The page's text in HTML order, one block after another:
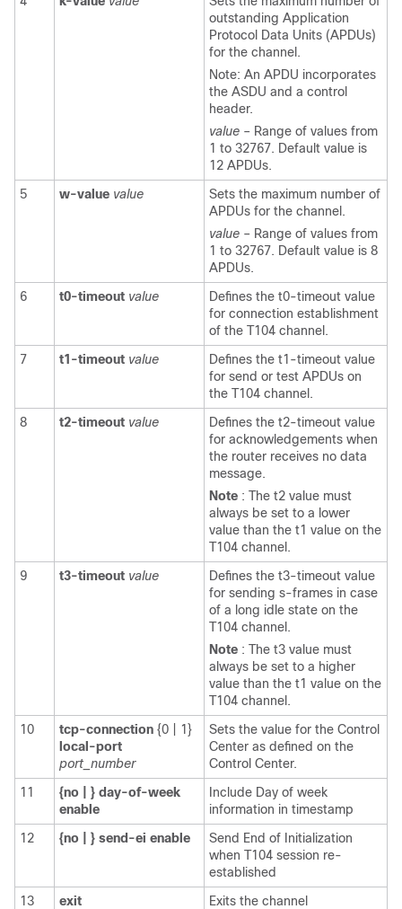
outstanding Application
Protocol Data Units (APDUs)
for the channel.
Note: An APDU incorporates
the ASDU and a control
header.
value – Range of values from
1 to 32767. Default value is
12 APDUs.
5
w-value value
Sets the maximum number of
APDUs for the channel.
value – Range of values from
1 to 32767. Default value is 8
APDUs.
6
t0-timeout value
Defines the t0-timeout value
for connection establishment
of the T104 channel.
7
t1-timeout value
Defines the t1-timeout value
for send or test APDUs on
the T104 channel.
8
t2-timeout value
Defines the t2-timeout value
for acknowledgements when
the router receives no data
message.
Note : The t2 value must
always be set to a lower
value than the t1 value on the
T104 channel.
9
t3-timeout value
Defines the t3-timeout value
for sending s-frames in case
of a long idle state on the
T104 channel.
Note : The t3 value must
always be set to a higher
value than the t1 value on the
T104 channel.
10
tcp-connection {0 | 1}
local-port
port_number
Sets the value for the Control
Center as defined on the
Control Center.
11
{no } day-of-week
enable
Include Day of week
information in timestamp
12
{no } send-ei enable
Send End of Initialization
when T104 session re-
established
13
exit
Exits the channel